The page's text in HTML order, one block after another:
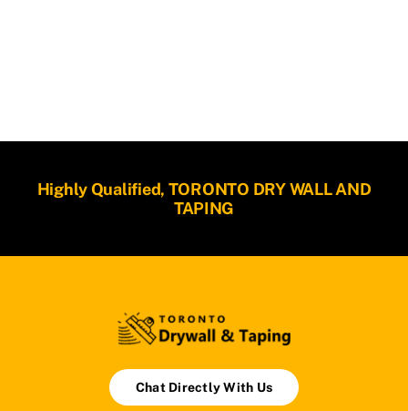
Highly Qualified, TORONTO DRY WALL AND
TAPING
Chat Directly With Us